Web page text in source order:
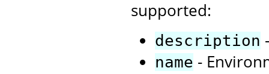
supported:
description
name -